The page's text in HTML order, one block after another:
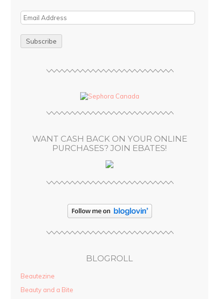
E
i
WANT CASH BACK ON YOUR ONLINE
PURCHASES? JOIN EBATES!
BLOGROLL
Beautezine
Beauty and a Bite